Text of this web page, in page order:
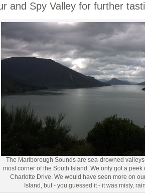
and Spy Valley for further
The Marlborough Sounds are sea-drowned
most corner of the South Island. We only got a peek
Charlotte Drive. We would have seen more on
Island, but - you guessed it - it was misty,